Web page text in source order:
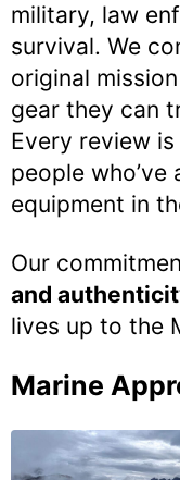
military, law
survival. We
original
gear they can
Every review
people
equipment in
Our
and
lives up to the
Marine